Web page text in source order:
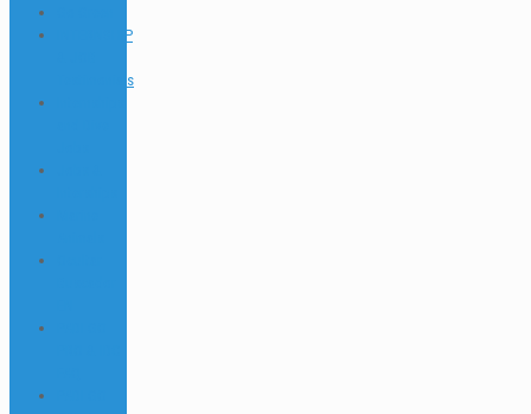
INTERNSHIP
Testimonials